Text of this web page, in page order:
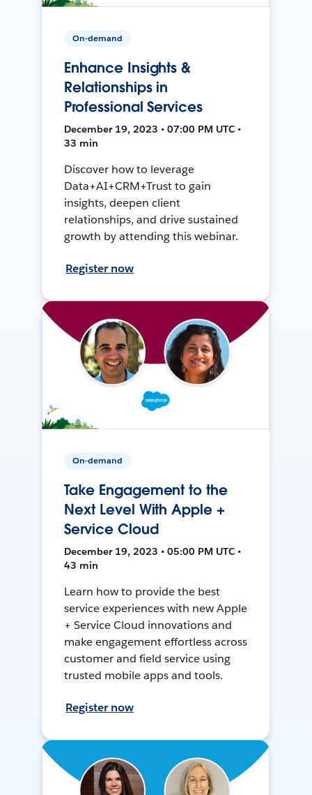
On-demand
Enhance Insights &
Relationships in
Professional Services
December 19, 2023 • 07:00 PM UTC •
33 min
Discover how to leverage
Data+AI+CRM+Trust to gain
insights, deepen client
relationships, and drive sustained
growth by attending this webinar.
Register now
On-demand
Take Engagement to the
Next Level With Apple +
Service Cloud
December 19, 2023 • 05:00 PM UTC •
43 min
Learn how to provide the best
service experiences with new Apple
+ Service Cloud innovations and
make engagement effortless across
customer and field service using
trusted mobile apps and tools.
Register now